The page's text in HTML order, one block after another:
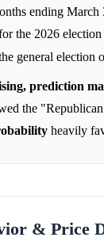
ending
the 2026
general election
prediction
the
heavily
& Price